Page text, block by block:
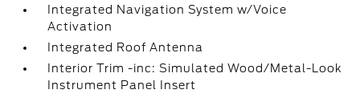
Integrated Navigation System w/Voice
Activation
Integrated Roof Antenna
Interior Trim -inc: Simulated Wood/Metal-Look
Instrument Panel Insert